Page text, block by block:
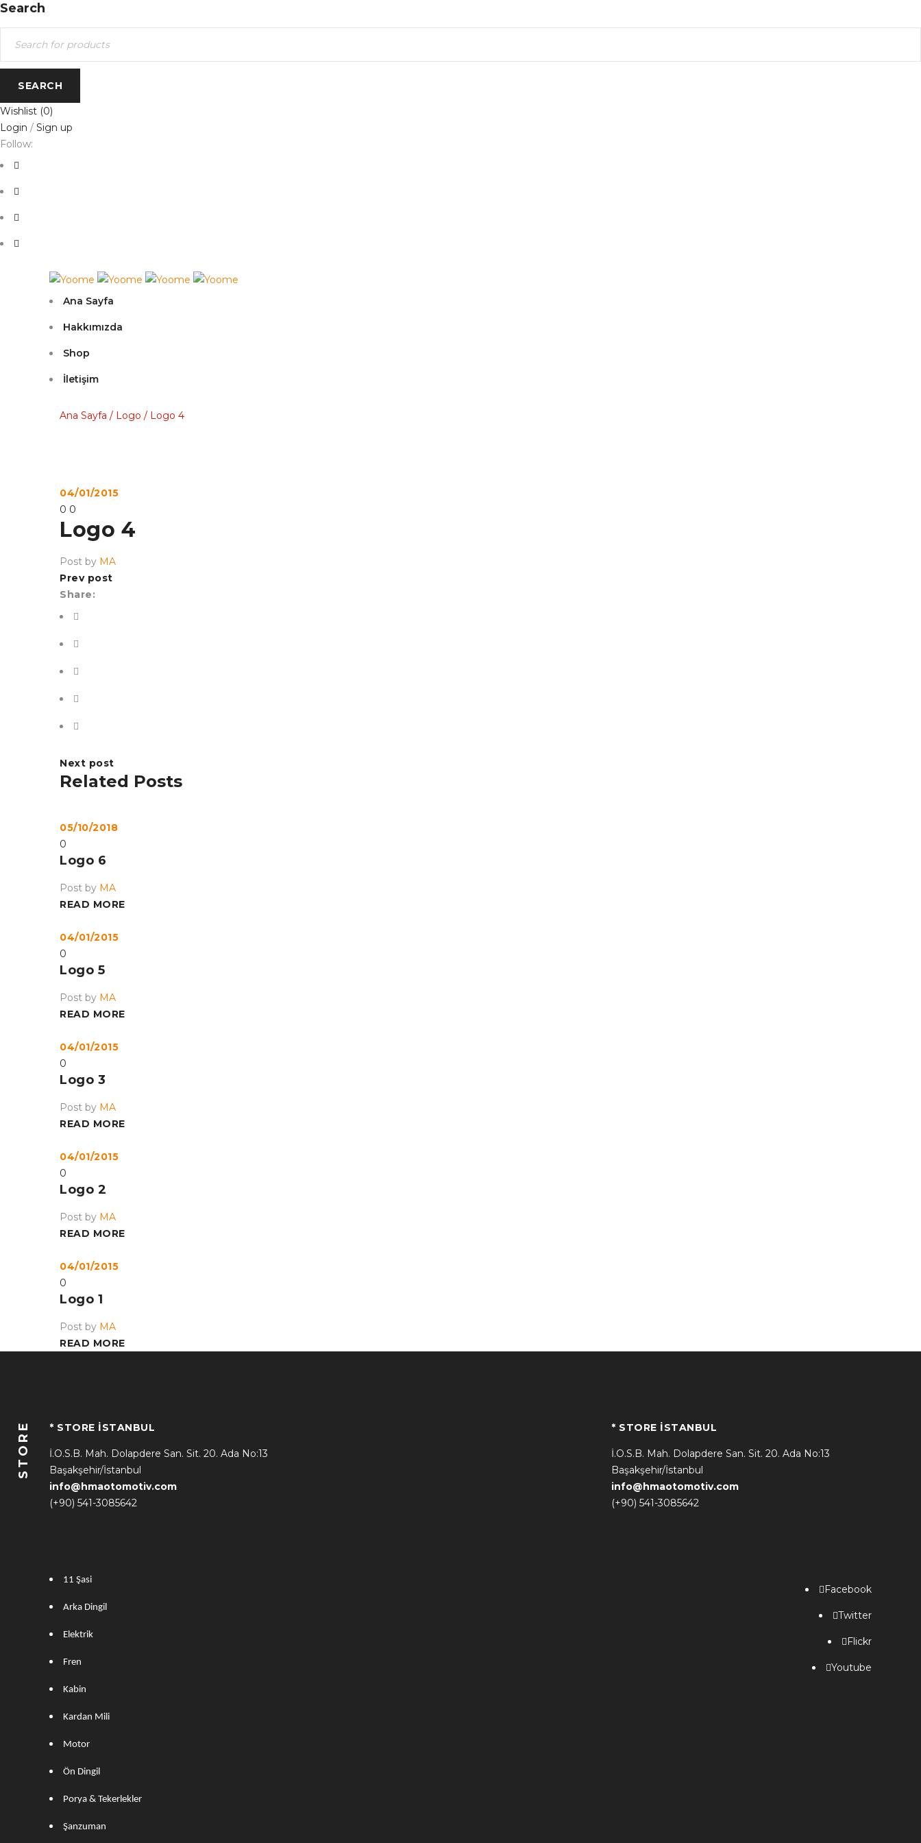
Search
Wishlist (0)
Login / Sign up
Follow:
Ana Sayfa
Hakkımızda
Shop
İletişim
Ana Sayfa / Logo / Logo 4
04/01/2015
0 0
Logo 4
Post by MA
Prev post
Share:
Next post
Related Posts
05/10/2018
0
Logo 6
Post by MA
READ MORE
04/01/2015
0
Logo 5
Post by MA
READ MORE
04/01/2015
0
Logo 3
Post by MA
READ MORE
04/01/2015
0
Logo 2
Post by MA
READ MORE
04/01/2015
0
Logo 1
Post by MA
READ MORE
STORE * STORE İSTANBUL
İ.O.S.B. Mah. Dolapdere San. Sit. 20. Ada No:13
Başakşehir/İstanbul
info@hmaotomotiv.com
(+90) 541-3085642
* STORE İSTANBUL
İ.O.S.B. Mah. Dolapdere San. Sit. 20. Ada No:13
Başakşehir/İstanbul
info@hmaotomotiv.com
(+90) 541-3085642
11 Şasi
Arka Dingil
Elektrik
Fren
Kabin
Kardan Mili
Motor
Ön Dingil
Porya & Tekerlekler
Şanzuman
Facebook
Twitter
Flickr
Youtube